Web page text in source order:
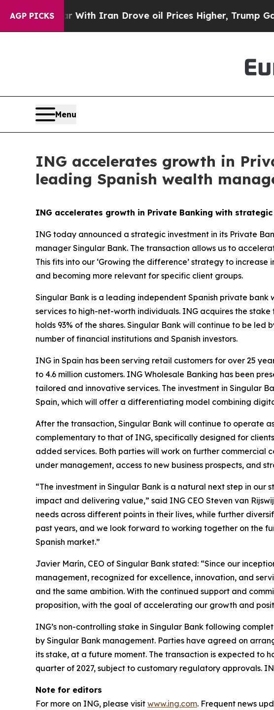
AGP PICKS
With Iran Drove oil Prices Higher, Trump Gave
Menu
ING accelerates growth in
leading Spanish wealth
ING accelerates growth in Private Banking with
ING today announced a strategic investment in its Private
manager Singular Bank. The transaction allows us to
This fits into our ‘Growing the difference’ strategy to
and becoming more relevant for specific client groups.
Singular Bank is a leading independent Spanish private
services to high-net-worth individuals. ING acquires the
holds 93% of the shares. Singular Bank will continue to be
number of financial institutions and Spanish investors.
ING in Spain has been serving retail customers for over 25
to 4.6 million customers. ING Wholesale Banking has been
tailored and innovative services. The investment in Singular
Spain, which will offer a differentiating model combining
After the transaction, Singular Bank will continue to operate
complementary to that of ING, specifically designed for
added services. Both parties will work on further
under management, access to new business prospects, and
“The investment in Singular Bank is a natural next step in
impact and delivering value,” said ING CEO Steven van
needs across different points in their lives, while further
past years, and we look forward to working together on the
Spanish market.”
Javier Marín, CEO of Singular Bank stated: “Since our
management, recognized for excellence, innovation, and
and the same ambition. With the continued support and
proposition, with the goal of accelerating our growth and
ING’s non-controlling stake in Singular Bank following
by Singular Bank management. Parties have agreed on
its stake, at a future moment. The transaction is expected to
quarter of 2027, subject to customary regulatory approvals.
Note for editors
For more on ING, please visit www.ing.com. Frequent news